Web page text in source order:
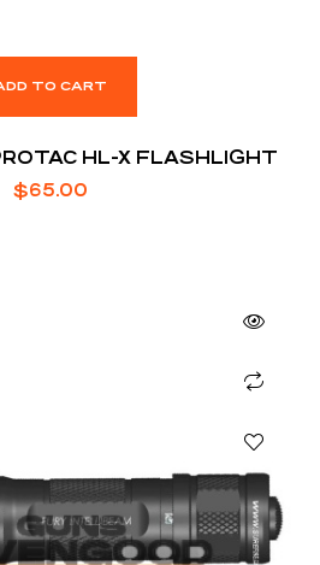
TO CART
HL-X FLASHLIGHT
$65.00